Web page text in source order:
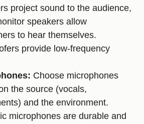
project sound to the audience,
speakers allow
to hear themselves.
provide low-frequency
Choose microphones
the source (vocals,
and the environment.
microphones are durable and